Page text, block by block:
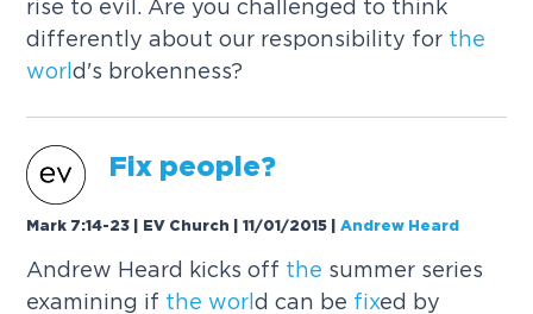
rise to evil. Are you challenged to think
differently about our responsibility for the
world's brokenness?
Fix people?
Mark 7:14-23 | EV Church | 11/01/2015 |Andrew Heard
Andrew Heard kicks off the summer series
examining if the world can be fixed by